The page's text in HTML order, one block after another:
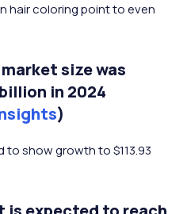
hair coloring point to even
size was
in 2024
)
show growth to $113.93